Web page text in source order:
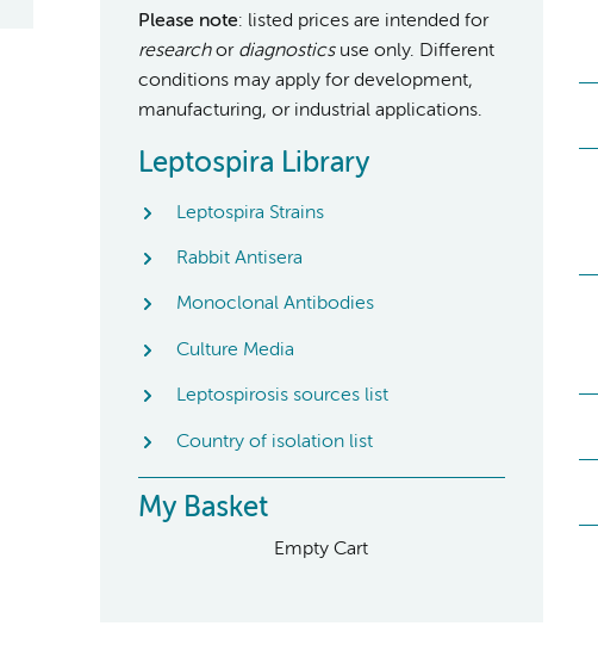
Please note: listed prices are intended for
researchor diagnosticsuse only. Different
conditions may apply for development,
manufacturing, or industrial applications.
Leptospira Library
Leptospira Strains
Rabbit Antisera
Monoclonal Antibodies
Culture Media
Leptospirosis sources list
Country of isolation list
My Basket
Empty Cart